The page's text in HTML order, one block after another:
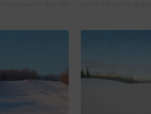
country ski in the
sure it is in tip top